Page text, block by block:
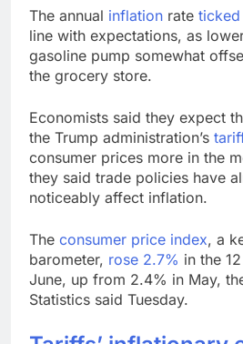
9
The annual inflation rate
line with expectations, as
gasoline pump somewhat
the grocery store.
Economists said they expect
the Trump administration’s
consumer prices more in the
they said trade policies have
noticeably affect inflation.
The consumer price index, a
barometer, rose 2.7% in the
June, up from 2.4% in May,
Statistics said Tuesday.